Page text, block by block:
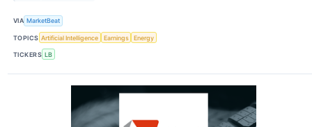
VIA MarketBeat
TOPICS Artificial Intelligence Earnings Energy
TICKERS LB